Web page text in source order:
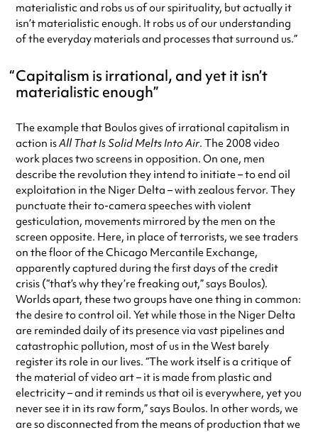
materialistic and robs us of our spirituality, but actually it
isn’t materialistic enough. It robs us of our understanding
of the everyday materials and processes that surround us.”
Capitalism is irrational, and yet it isn’t
materialistic enough
The example that Boulos gives of irrational capitalism in
action isAll That Is Solid Melts Into Air. The 2008 video
work places two screens in opposition. On one, men
describe the revolution they intend to initiate – to end oil
exploitation in the Niger Delta – with zealous fervor. They
punctuate their to-camera speeches with violent
gesticulation, movements mirrored by the men on the
screen opposite. Here, in place of terrorists, we see traders
on the floor of the Chicago Mercantile Exchange,
apparently captured during the first days of the credit
crisis (“that’s why they’re freaking out,” says Boulos).
Worlds apart, these two groups have one thing in common:
the desire to control oil. Yet while those in the Niger Delta
are reminded daily of its presence via vast pipelines and
catastrophic pollution, most of us in the West barely
register its role in our lives. “The work itself is a critique of
the material of video art – it is made from plastic and
electricity – and it reminds us that oil is everywhere, yet you
never see it in its raw form,” says Boulos. In other words, we
are so disconnected from the means of production that we